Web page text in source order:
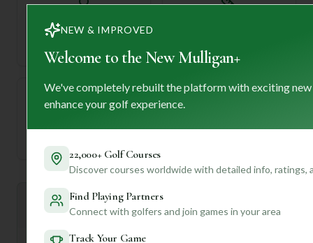
72
Mulligan+ AI Insights
General insights
NEW & IMPROVED
Welcome to the New Mulligan+
We've completely rebuilt the platform with exciting
enhance your golf experience.
22,000+ Golf Courses
Discover courses worldwide with detailed info, ratings,
Find Playing Partners
Connect with golfers and join games in your area
Track Your Game